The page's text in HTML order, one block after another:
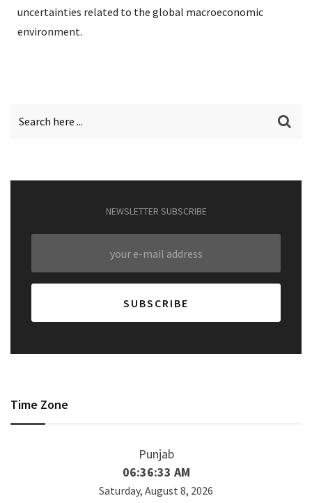
uncertainties related to the global macroeconomic
environment.
NEWSLETTER SUBSCRIBE
Time Zone
Punjab
06:36:33 AM
Saturday, August 8, 2026